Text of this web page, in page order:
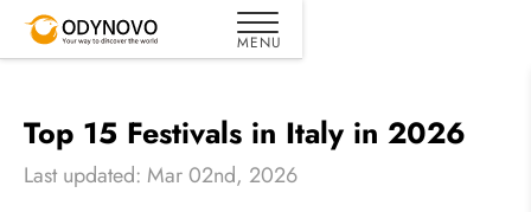
Top 15 Festivals in Italy in 2026
Last updated: Mar 02nd, 2026